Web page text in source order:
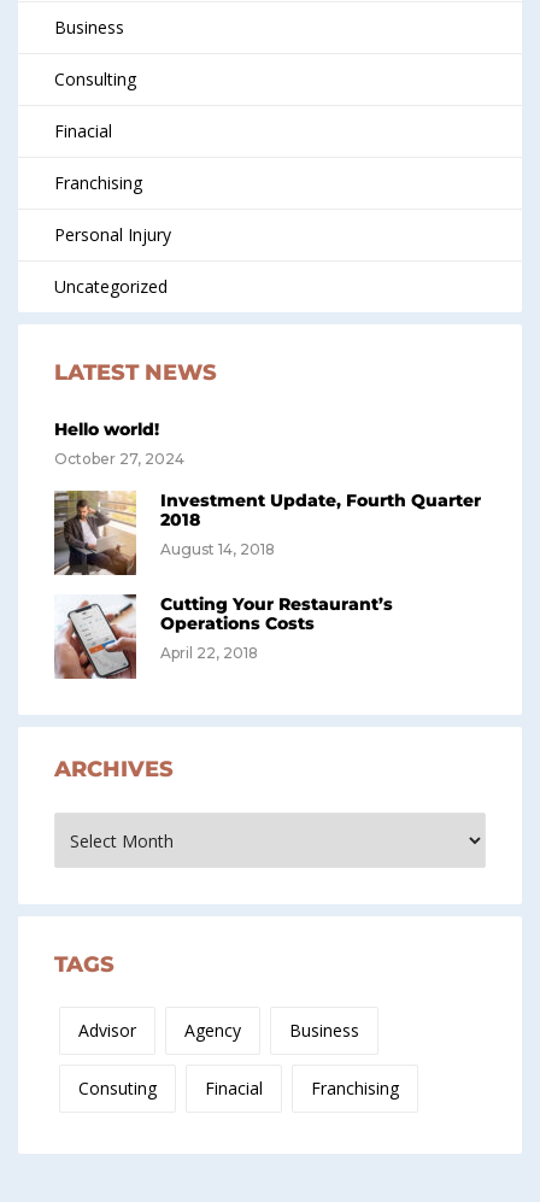
Business
Consulting
Finacial
Franchising
Personal Injury
Uncategorized
LATEST NEWS
Hello world!
October 27, 2024
Investment Update, Fourth Quarter
2018
August 14, 2018
Cutting Your Restaurant’s
Operations Costs
April 22, 2018
ARCHIVES
TAGS
Advisor Agency Business
Consuting Finacial Franchising